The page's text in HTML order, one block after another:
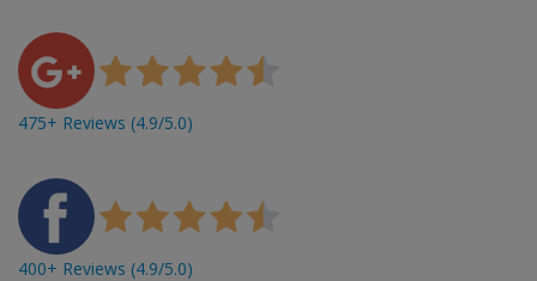
475+ Reviews (4.9/5.0)
400+ Reviews (4.9/5.0)